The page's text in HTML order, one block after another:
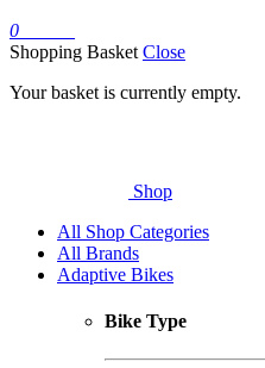
0
Shopping Basket Close
Your basket is currently empty.
Shop
All Shop Categories
All Brands
Adaptive Bikes
Bike Type